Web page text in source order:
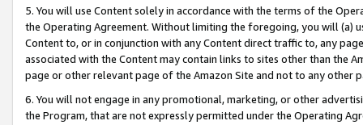
5. You will use Content solely in accordance with the terms of the
the Operating Agreement. Without limiting the foregoing, you will (a)
Content to, or in conjunction with any Content direct traffic to, any
associated with the Content may contain links to sites other than the
page or other relevant page of the Amazon Site and not to any other
6. You will not engage in any promotional, marketing, or other
the Program, that are not expressly permitted under the Operating